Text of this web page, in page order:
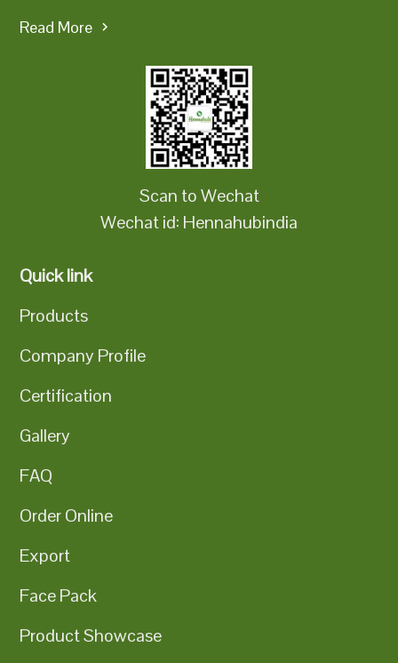
Read More
Scan to Wechat
Wechat id: Hennahubindia
Quick link
Products
Company Profile
Certification
Gallery
FAQ
Order Online
Export
Face Pack
Product Showcase